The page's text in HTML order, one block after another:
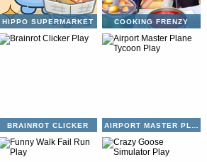
HIPPO SUPERMARKET COOKING FRENZY
BRAINROT CLICKER AIRPORT MASTER PLANE TYCOON